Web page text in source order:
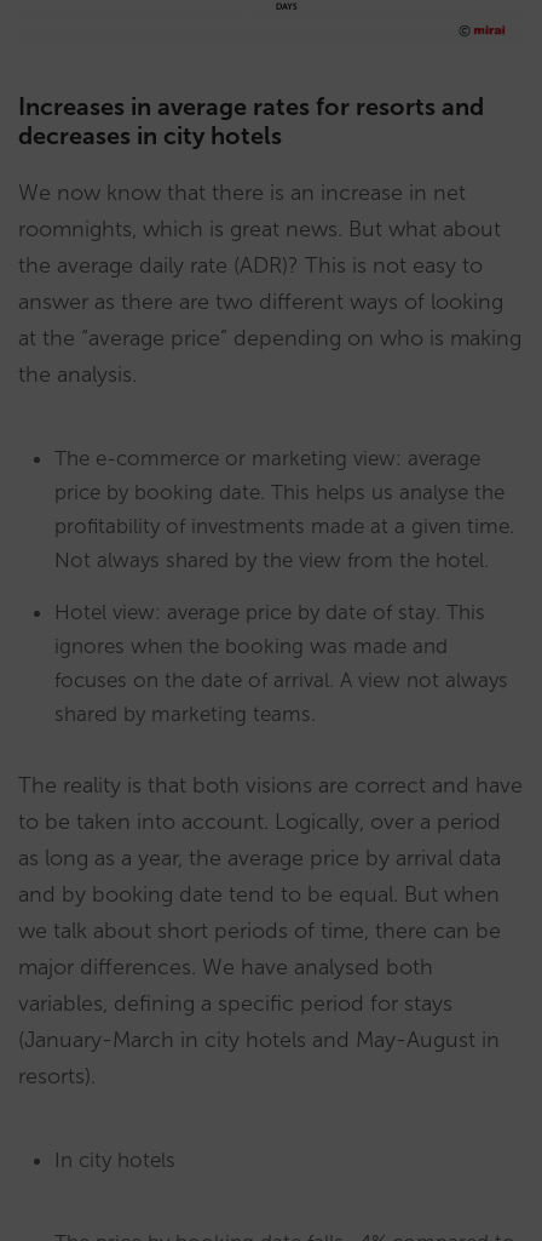
Increases in average rates for resorts and
decreases in city hotels
We now know that there is an increase in net
roomnights, which is great news. But what about
the average daily rate (ADR)? This is not easy to
answer as there are two different ways of looking
at the “average price” depending on who is making
the analysis.
The e-commerce or marketing view: average
price by booking date. This helps us analyse the
profitability of investments made at a given time.
Not always shared by the view from the hotel.
Hotel view: average price by date of stay. This
ignores when the booking was made and
focuses on the date of arrival. A view not always
shared by marketing teams.
The reality is that both visions are correct and have
to be taken into account. Logically, over a period
as long as a year, the average price by arrival data
and by booking date tend to be equal. But when
we talk about short periods of time, there can be
major differences. We have analysed both
variables, defining a specific period for stays
(January-March in city hotels and May-August in
resorts).
In city hotels